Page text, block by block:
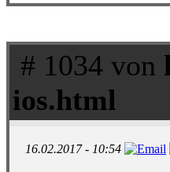
# 1034 von
ios.html
16.02.2017 - 10:54